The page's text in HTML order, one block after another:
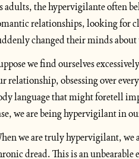
adults, the hypervigilante often
relationships, looking for
changed their minds about
we find ourselves
relationship, obsessing over
language that might foretell
we are being hypervigilant in
we are truly hypervigilant, we
dread. This is an unbearable